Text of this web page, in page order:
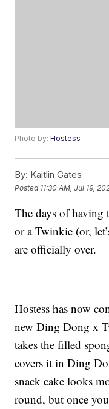
Photo by:Hostess
By: Kaitlin Gates
Posted 11:30 AM, Jul 19,
The days of having
or a Twinkie (or,
are officially over.
Hostess has now
new Ding Dong x
takes the filled
covers it in Ding
snack cake looks
round, but once